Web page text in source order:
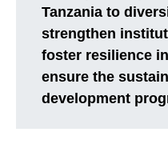
Tanzania to
strengthen
foster resilience
ensure the
development